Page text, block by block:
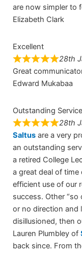
are now simpler to
Elizabeth Clark
Excellent
28th
Great
Edward Mukabaa
Outstanding Service
28th
Saltusare a very
an outstanding
a retired College
a great deal of
efficient use of our
success. Other “so
or no direction and
disillusioned, then
Lauren Plumbley of
back since. From